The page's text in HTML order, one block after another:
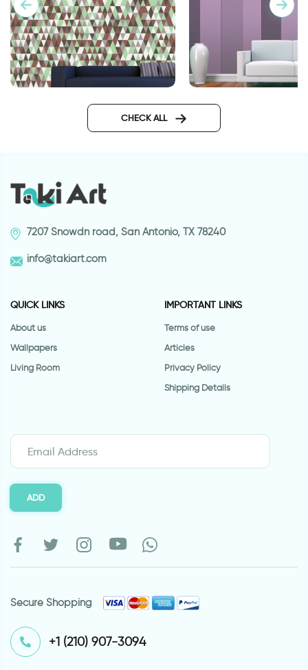
Wallpaper - brown green
CHECK ALL
7207 Snowdn road, San Antonio, TX 78240
info@takiart.com
QUICK LINKS
About us
Wallpapers
Living Room
IMPORTANT LINKS
Terms of use
Articles
Privacy Policy
Shipping Details
ADD
Secure Shopping
⁦+1 (210) 907-3094⁩